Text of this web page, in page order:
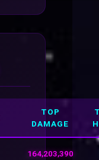
TOP
DAMAGE
164,203,390